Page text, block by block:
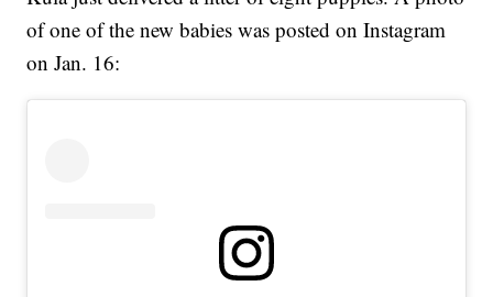
of one of the new babies was posted on Instagram
on Jan. 16: